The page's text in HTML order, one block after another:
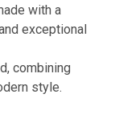
with a
exceptional
combining
style.